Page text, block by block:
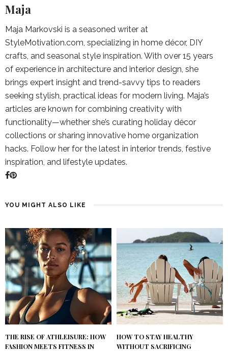
Maja
Maja Markovski is a seasoned writer at
StyleMotivation.com, specializing in home décor, DIY
crafts, and seasonal style inspiration. With over 15 years
of experience in architecture and interior design, she
brings expert insight and trend-savvy tips to readers
seeking stylish, practical ideas for modern living. Maja’s
articles are known for combining creativity with
functionality—whether she’s curating holiday décor
collections or sharing innovative home organization
hacks. Follow her for the latest in interior trends, festive
inspiration, and lifestyle updates.
YOU MIGHT ALSO LIKE
THE RISE OF ATHLEISURE: HOW
FASHION MEETS FITNESS IN
HOW TO STAY HEALTHY
WITHOUT SACRIFICING